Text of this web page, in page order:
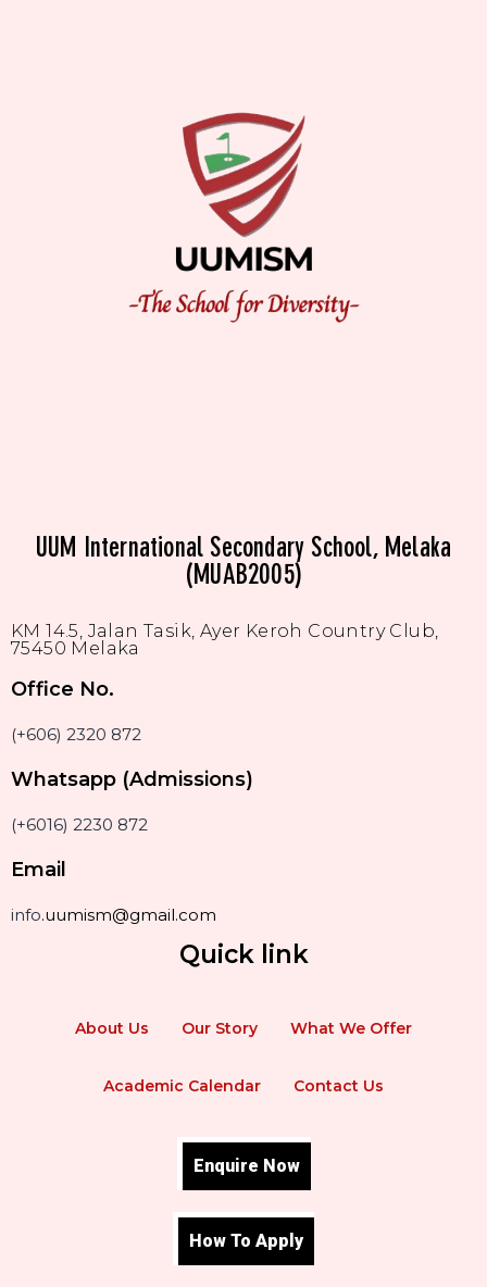
UUM International Secondary School, Melaka
(MUAB2005)
KM 14.5, Jalan Tasik, Ayer Keroh Country Club,
75450 Melaka
Office No.
(+606) 2320 872
Whatsapp (Admissions)
(+6016) 2230 872
Email
info.uumism@gmail.com
Quick link
About Us Our Story What We Offer
Academic Calendar Contact Us
Enquire Now
How To Apply